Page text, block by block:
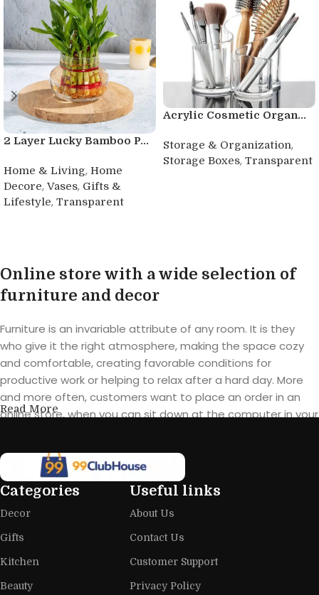
2 Layer Lucky Bamboo P...
Home & Living, Home
Decore, Vases, Gifts &
Lifestyle, Transparent
Acrylic Cosmetic Organ...
Storage & Organization,
Storage Boxes, Transparent
Online store with a wide selection of
furniture and decor
Furniture is an invariable attribute of any room. It is they
who give it the right atmosphere, making the space cozy
and comfortable, creating favorable conditions for
productive work or helping to relax after a hard day. More
and more often, customers want to place an order in an
online store, when you can sit down at the computer in your
furniture: both home and office furniture are available.
Furniture production is a modern form
of art
home goods, are full of amazing offers: we often come
across both standard mass-produced products and unique
Read More
Categories
Decor
Gifts
Kitchen
Beauty
Useful links
About Us
Contact Us
Customer Support
Privacy Policy